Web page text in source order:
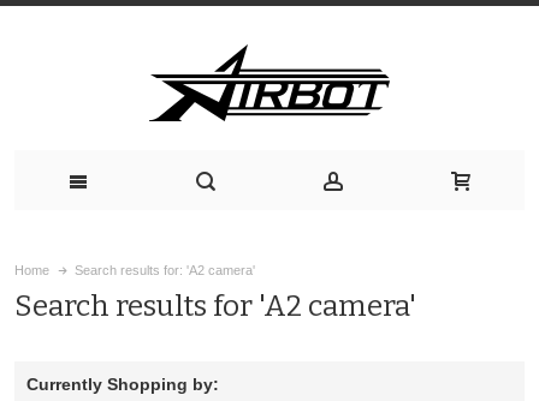
Home Search results for: 'A2 camera'
Search results for 'A2 camera'
Currently Shopping by: